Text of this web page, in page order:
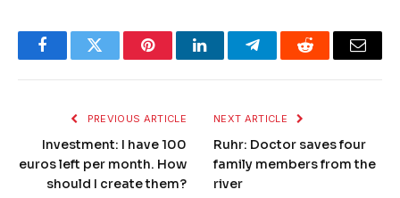
FacebookTwitter PinterestLinkedInTelegramReddit Email
PREVIOUS ARTICLE
Investment: I have 100
euros left per month. How
should I create them?
NEXT ARTICLE
Ruhr: Doctor saves four
family members from the
river